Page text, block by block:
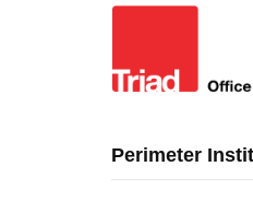
Perimeter